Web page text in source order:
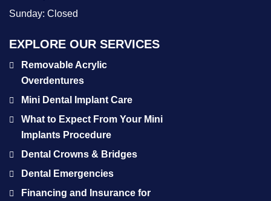
Sunday: Closed
EXPLORE OUR SERVICES
Removable Acrylic
Overdentures
Mini Dental Implant Care
What to Expect From Your Mini
Implants Procedure
Dental Crowns & Bridges
Dental Emergencies
Financing and Insurance for